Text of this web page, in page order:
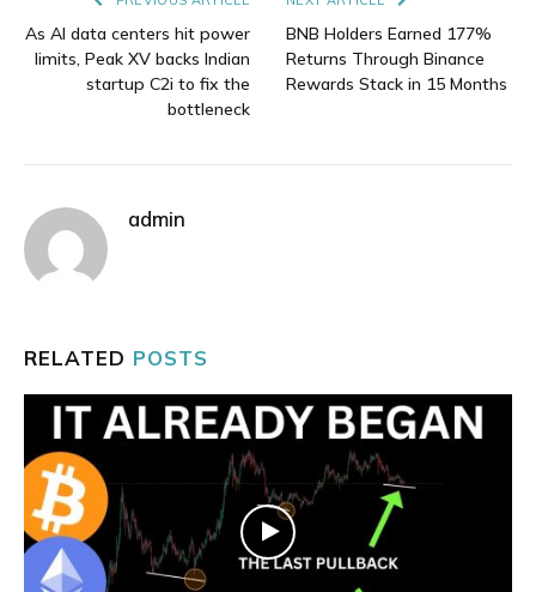
As AI data centers hit power
limits, Peak XV backs Indian
startup C2i to fix the
bottleneck
BNB Holders Earned 177%
Returns Through Binance
Rewards Stack in 15 Months
admin
RELATED POSTS